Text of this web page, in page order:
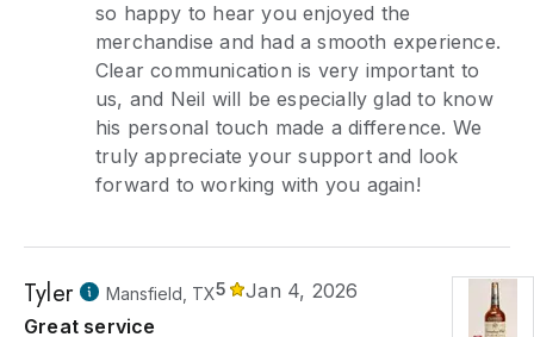
so happy to hear you enjoyed the
merchandise and had a smooth experience.
Clear communication is very important to
us, and Neil will be especially glad to know
his personal touch made a difference. We
truly appreciate your support and look
forward to working with you again!
Tyler Mansfield, TX5
Jan 4, 2026
Great service